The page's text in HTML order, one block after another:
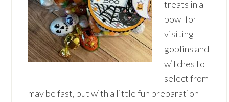
treats in a
bowl for
visiting
goblins and
witches to
select from
may be fast, but with a little fun preparation